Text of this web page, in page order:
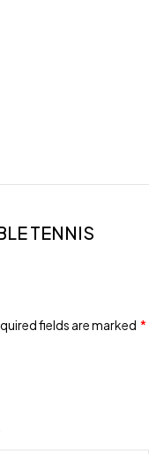
TENNIS
fields are marked *